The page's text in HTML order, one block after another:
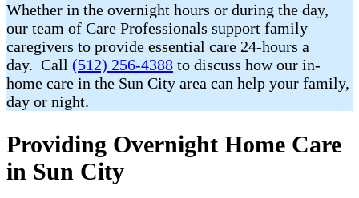
Whether in the overnight hours or during the day,
our team of Care Professionals support family
caregivers to provide essential care 24-hours a
day. Call (512) 256-4388 to discuss how our in-
home care in the Sun City area can help your family,
day or night.
Providing Overnight Home Care
in Sun City